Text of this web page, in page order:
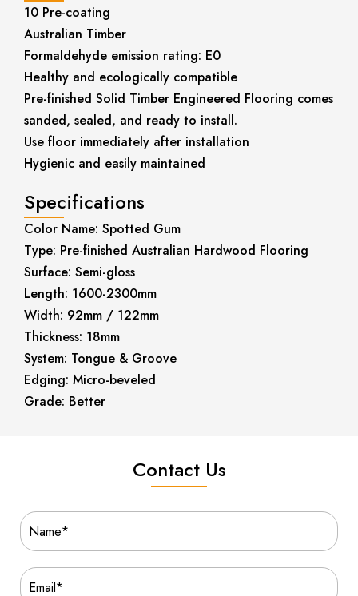
10 Pre-coating
Australian Timber
Formaldehyde emission rating: E0
Healthy and ecologically compatible
Pre-finished Solid Timber Engineered Flooring comes
sanded, sealed, and ready to install.
Use floor immediately after installation
Hygienic and easily maintained
Specifications
Color Name: Spotted Gum
Type: Pre-finished Australian Hardwood Flooring
Surface: Semi-gloss
Length: 1600-2300mm
Width: 92mm / 122mm
Thickness: 18mm
System: Tongue & Groove
Edging: Micro-beveled
Grade: Better
Contact Us